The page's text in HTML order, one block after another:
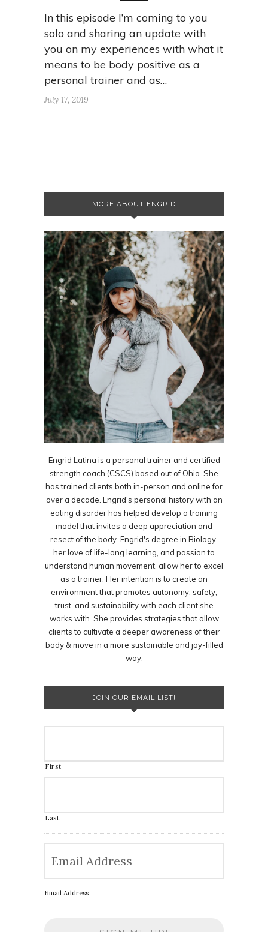
In this episode I’m coming to you
solo and sharing an update with
you on my experiences with what it
means to be body positive as a
personal trainer and as…
July 17, 2019
MORE ABOUT ENGRID
Engrid Latina is a personal trainer and certified
strength coach (CSCS) based out of Ohio. She
has trained clients both in-person and online for
over a decade. Engrid's personal history with an
eating disorder has helped develop a training
model that invites a deep appreciation and
resect of the body. Engrid's degree in Biology,
her love of life-long learning, and passion to
understand human movement, allow her to excel
as a trainer. Her intention is to create an
environment that promotes autonomy, safety,
trust, and sustainability with each client she
works with. She provides strategies that allow
clients to cultivate a deeper awareness of their
body & move in a more sustainable and joy-filled
way.
JOIN OUR EMAIL LIST!
First
Last
Email Address